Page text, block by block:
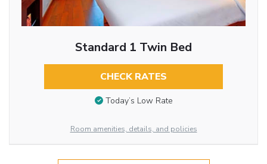
Standard 1 Twin Bed
CHECK RATES
Today’s Low Rate
Room amenities, details, and policies